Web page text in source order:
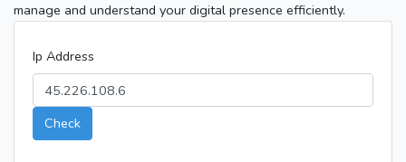
manage and understand your digital presence efficiently.
Ip Address
Check